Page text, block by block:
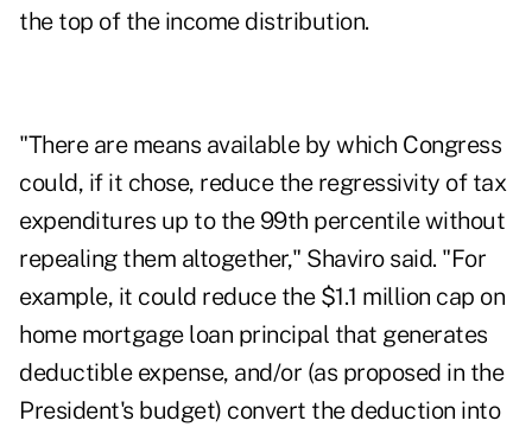
the top of the income distribution.
"There are means available by which Congress
could, if it chose, reduce the regressivity of tax
expenditures up to the 99th percentile without
repealing them altogether," Shaviro said. "For
example, it could reduce the $1.1 million cap on
home mortgage loan principal that generates
deductible expense, and/or (as proposed in the
President's budget) convert the deduction into